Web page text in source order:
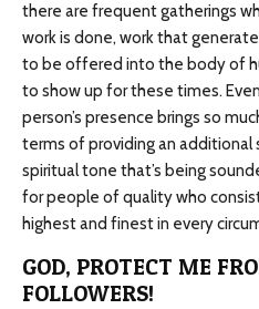
there are frequent gatherings
work is done, work that
to be offered into the body of
to show up for these times.
person’s presence brings so
terms of providing an additional
spiritual tone that’s being
for people of quality who
highest and finest in every
GOD, PROTECT ME
FOLLOWERS!